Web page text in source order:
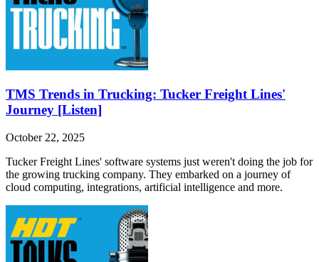
TMS Trends in Trucking: Tucker Freight Lines'
Journey [Listen]
October 22, 2025
Tucker Freight Lines' software systems just weren't doing the job for
the growing trucking company. They embarked on a journey of
cloud computing, integrations, artificial intelligence and more.